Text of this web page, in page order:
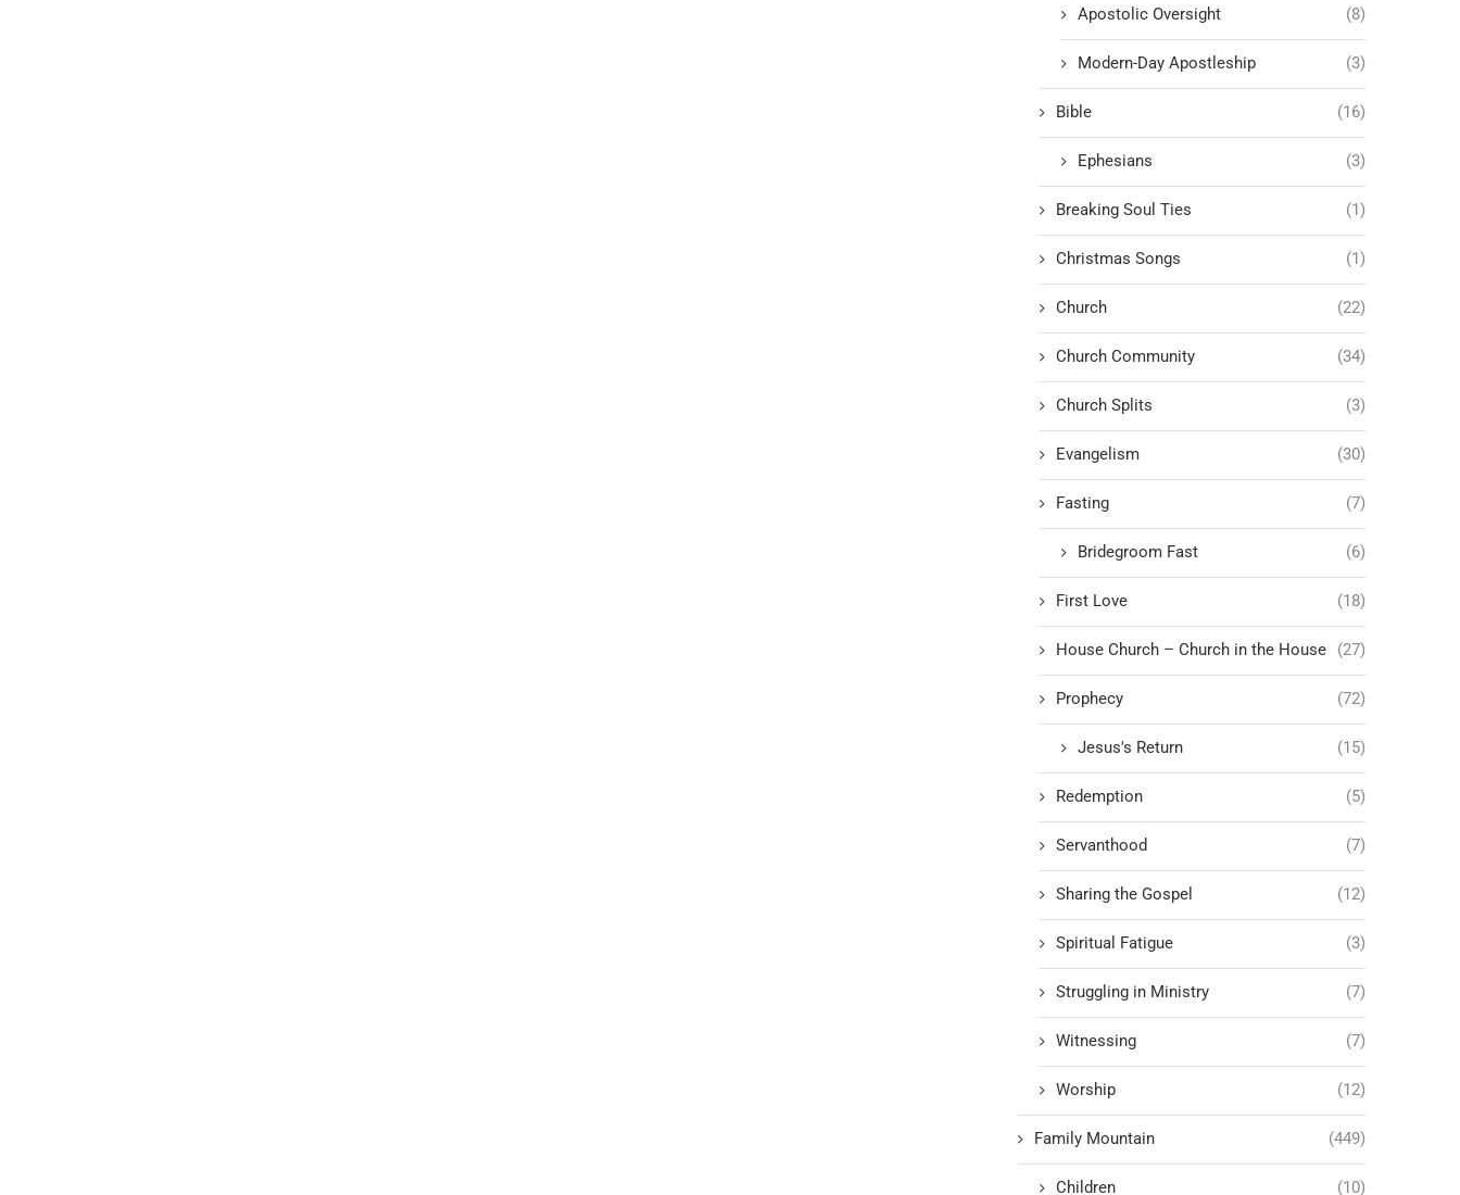
Apostolic Oversight (8)
Modern-Day Apostleship (3)
Bible (16)
Ephesians (3)
Breaking Soul Ties (1)
Christmas Songs (1)
Church (22)
Church Community (34)
Church Splits (3)
Evangelism (30)
Fasting (7)
Bridegroom Fast (6)
First Love (18)
House Church – Church in the House (27)
Prophecy (72)
Jesus's Return (15)
Redemption (5)
Servanthood (7)
Sharing the Gospel (12)
Spiritual Fatigue (3)
Struggling in Ministry (7)
Witnessing (7)
Worship (12)
Family Mountain (449)
Children (10)